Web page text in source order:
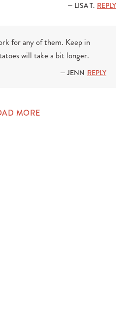
— LISA T. REPLY
for any of them. Keep in
will take a bit longer.
— JENN REPLY
MORE